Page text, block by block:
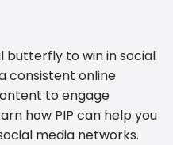
butterfly to win in social
consistent online
to engage
how PIP can help you
media networks.